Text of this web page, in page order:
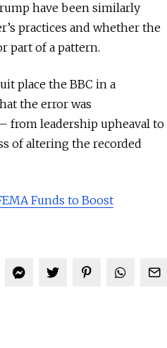
have been similarly
practices and whether the
part of a pattern.
place the BBC in a
the error was
from leadership upheaval to
of altering the recorded
Funds to Boost